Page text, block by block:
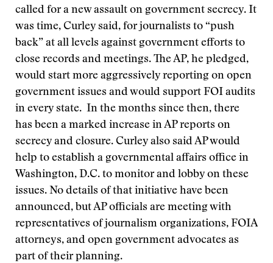
called for a new assault on government secrecy. It
was time, Curley said, for journalists to “push
back” at all levels against government efforts to
close records and meetings. The AP, he pledged,
would start more aggressively reporting on open
government issues and would support FOI audits
in every state. In the months since then, there
has been a marked increase in AP reports on
secrecy and closure. Curley also said AP would
help to establish a governmental affairs office in
Washington, D.C. to monitor and lobby on these
issues. No details of that initiative have been
announced, but AP officials are meeting with
representatives of journalism organizations, FOIA
attorneys, and open government advocates as
part of their planning.